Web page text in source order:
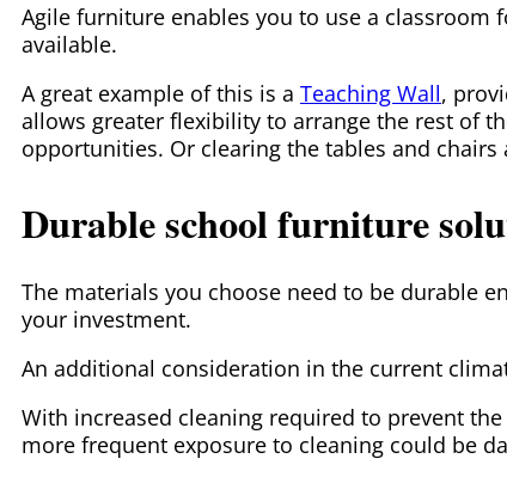
Agile furniture enables you to use a classroom
available.
A great example of this is a Teaching Wall,
allows greater flexibility to arrange the rest of
opportunities. Or clearing the tables and
Durable school furniture
The materials you choose need to be durable
your investment.
An additional consideration in the current
With increased cleaning required to prevent
more frequent exposure to cleaning could be